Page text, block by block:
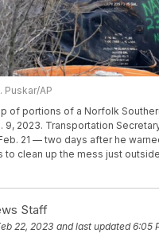
Puskar/AP
of portions of a Norfolk
9, 2023. Transportation
21 — two days after he
clean up the mess just
Staff
22, 2023 and last updated 6:05